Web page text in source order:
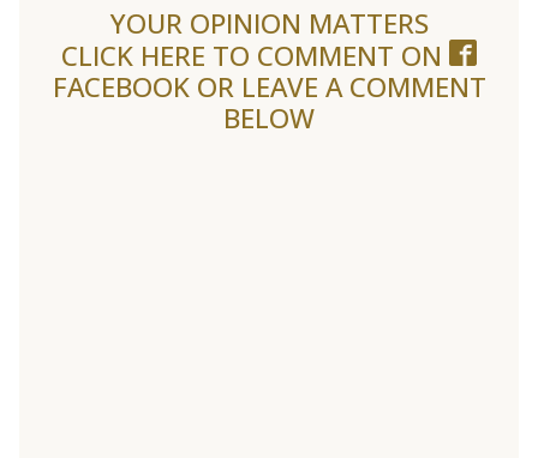
YOUR OPINION MATTERS
CLICK HERE TO COMMENT ON
FACEBOOK OR LEAVE A COMMENT
BELOW